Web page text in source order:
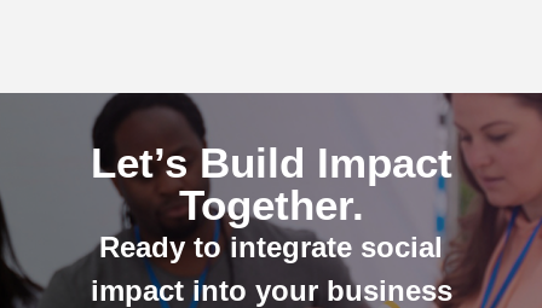
Let’s Build Impact
Together.
Ready to integrate social
impact into your business